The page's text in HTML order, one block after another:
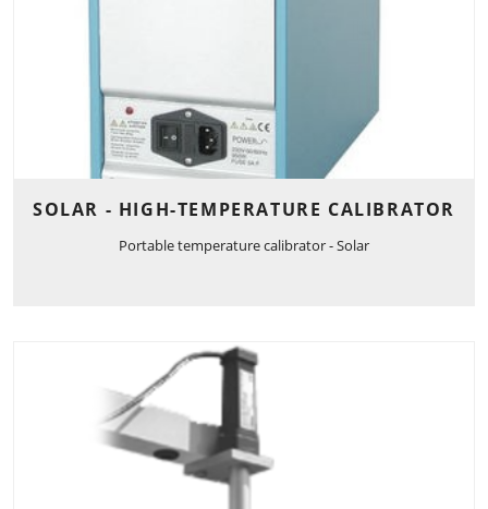
SOLAR - HIGH-TEMPERATURE CALIBRATOR
Portable temperature calibrator - Solar